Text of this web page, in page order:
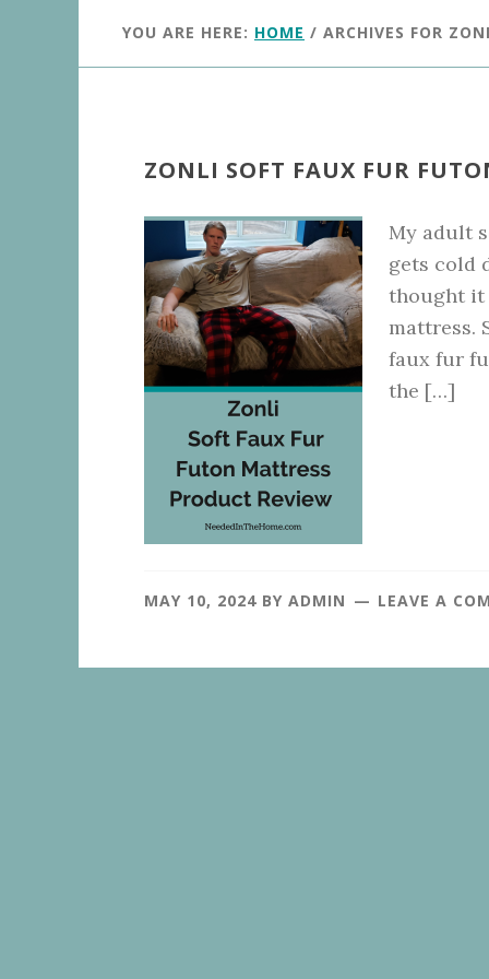
YOU ARE HERE: HOME / ARCHIVES FOR
ZONLI SOFT FAUX FUR
My adult
gets cold
thought it
mattress.
faux fur
the […]
MAY 10, 2024 BY ADMIN LEAVE A